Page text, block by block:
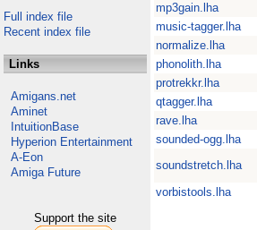
Full index file
Recent index file
Links
Amigans.net
Aminet
IntuitionBase
Hyperion Entertainment
A-Eon
Amiga Future
Support the site
mp3gain.lha
music-tagger.lha
normalize.lha
phonolith.lha
protrekkr.lha
qtagger.lha
rave.lha
sounded-ogg.lha
soundstretch.lha
vorbistools.lha